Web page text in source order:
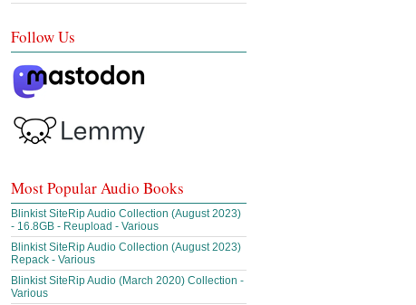
Follow Us
Most Popular Audio Books
Blinkist SiteRip Audio Collection (August 2023)
- 16.8GB - Reupload - Various
Blinkist SiteRip Audio Collection (August 2023)
Repack - Various
Blinkist SiteRip Audio (March 2020) Collection -
Various